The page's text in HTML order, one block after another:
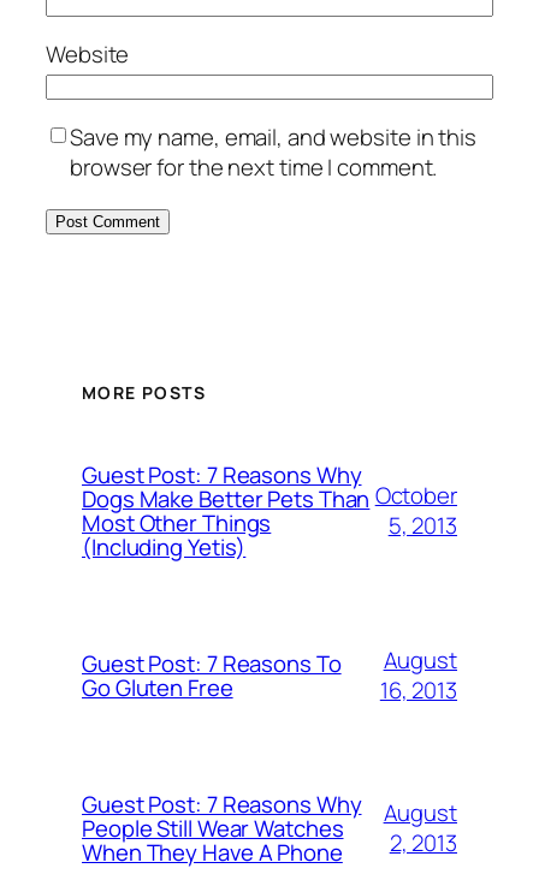
Website
Save my name, email, and website in this
browser for the next time I comment.
MORE POSTS
Guest Post: 7 Reasons Why
Dogs Make Better Pets Than
Most Other Things
(Including Yetis)
October
5, 2013
Guest Post: 7 Reasons To
Go Gluten Free
August
16, 2013
Guest Post: 7 Reasons Why
People Still Wear Watches
When They Have A Phone
August
2, 2013